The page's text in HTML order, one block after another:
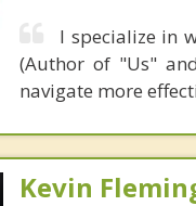
I specialize in
(Author of "Us"
navigate more
Kevin